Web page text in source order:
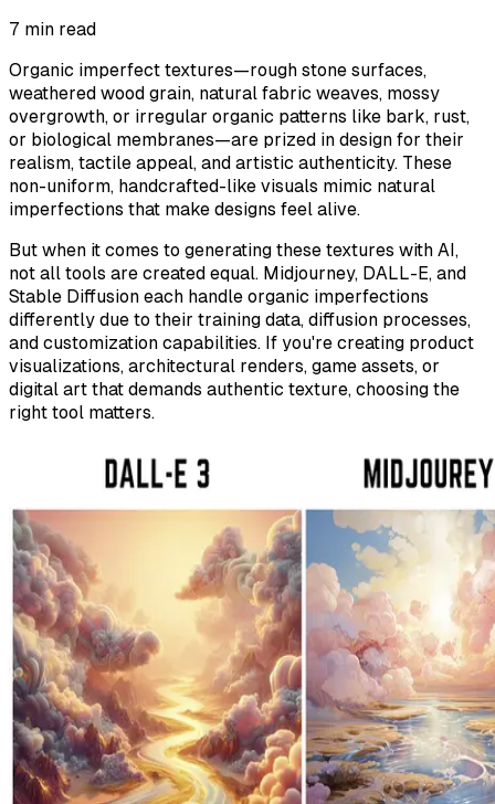
7 min read
Organic imperfect textures—rough stone surfaces,
weathered wood grain, natural fabric weaves, mossy
overgrowth, or irregular organic patterns like bark, rust,
or biological membranes—are prized in design for their
realism, tactile appeal, and artistic authenticity. These
non-uniform, handcrafted-like visuals mimic natural
imperfections that make designs feel alive.
But when it comes to generating these textures with AI,
not all tools are created equal. Midjourney, DALL-E, and
Stable Diffusion each handle organic imperfections
differently due to their training data, diffusion processes,
and customization capabilities. If you're creating product
visualizations, architectural renders, game assets, or
digital art that demands authentic texture, choosing the
right tool matters.